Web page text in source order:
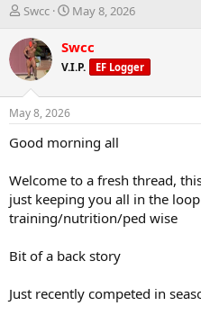
T
r
e
a
d
t
a
e
r
Swcc
S
a
t
t
e
May 8, 2026
Swcc
V.I.P. EF Logger
May 8, 2026
Good morning all
Welcome to a fresh thread,
just keeping you all in the
training/nutrition/ped wise
Bit of a back story
Just recently competed in